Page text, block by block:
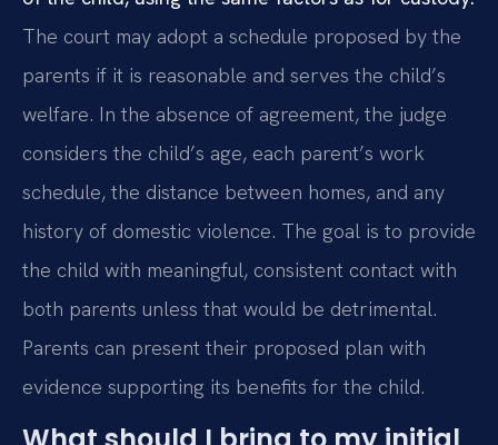
The court may adopt a schedule proposed by the
parents if it is reasonable and serves the child’s
welfare. In the absence of agreement, the judge
considers the child’s age, each parent’s work
schedule, the distance between homes, and any
history of domestic violence. The goal is to provide
the child with meaningful, consistent contact with
both parents unless that would be detrimental.
Parents can present their proposed plan with
evidence supporting its benefits for the child.